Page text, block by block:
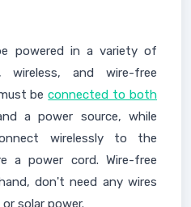
powered in a variety of
wireless, and wire-free
beconnected to both
a power source, while
wirelessly to the
a power cord. Wire-free
don't need any wires
solar power.